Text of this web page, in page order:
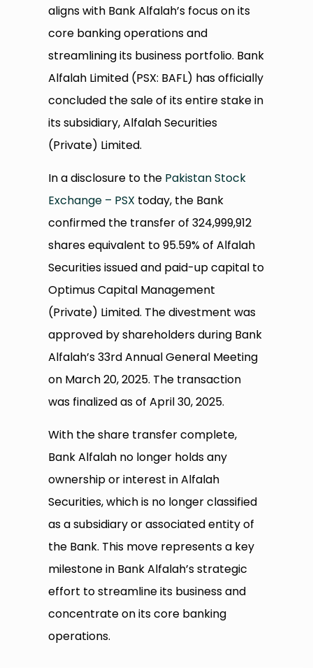
aligns with Bank Alfalah’s focus on its
core banking operations and
streamlining its business portfolio. Bank
Alfalah Limited (PSX: BAFL) has officially
concluded the sale of its entire stake in
its subsidiary, Alfalah Securities
(Private) Limited.
In a disclosure to the Pakistan Stock
Exchange – PSX today, the Bank
confirmed the transfer of 324,999,912
shares equivalent to 95.59% of Alfalah
Securities issued and paid-up capital to
Optimus Capital Management
(Private) Limited. The divestment was
approved by shareholders during Bank
Alfalah’s 33rd Annual General Meeting
on March 20, 2025. The transaction
was finalized as of April 30, 2025.
With the share transfer complete,
Bank Alfalah no longer holds any
ownership or interest in Alfalah
Securities, which is no longer classified
as a subsidiary or associated entity of
the Bank. This move represents a key
milestone in Bank Alfalah’s strategic
effort to streamline its business and
concentrate on its core banking
operations.